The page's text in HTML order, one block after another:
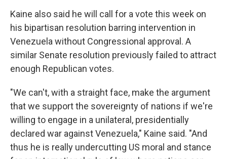
Kaine also said he will call for a vote this week on
his bipartisan resolution barring intervention in
Venezuela without Congressional approval. A
similar Senate resolution previously failed to attract
enough Republican votes.
"We can't, with a straight face, make the argument
that we support the sovereignty of nations if we're
willing to engage in a unilateral, presidentially
declared war against Venezuela," Kaine said. "And
thus he is really undercutting US moral and stance